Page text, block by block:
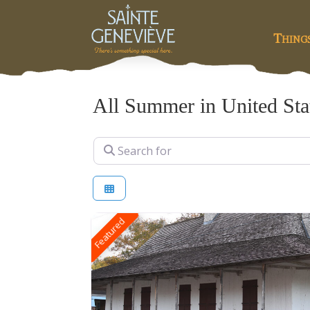
All Summer in United
Search for
Featured